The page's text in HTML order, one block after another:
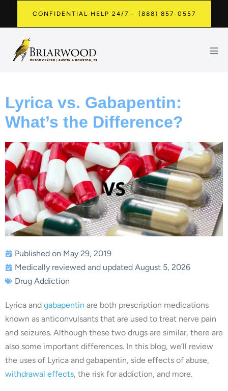
CONFIDENTIAL HELP 24/7 – (888) 857-0557
Lyrica vs. Gabapentin:
What’s the Difference?
Published on May 29, 2019
Medically reviewed and updated August 5, 2026
Drug Addiction
Lyrica and gabapentin are both prescription medications
known as anticonvulsants that are used to treat nerve pain
and seizures. Although these two drugs are similar, there are
also some important differences. In this blog, we’ll review
the uses of Lyrica and gabapentin, side effects of abuse,
withdrawal effects, the risk for addiction, and more.